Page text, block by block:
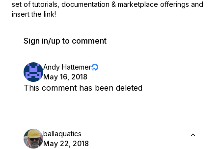
set of tutorials, documentation & marketplace offerings and
insert the link!
Sign in/up to comment
Andy Hattemer
May 16, 2018
This comment has been deleted
ballaquatics
May 22, 2018